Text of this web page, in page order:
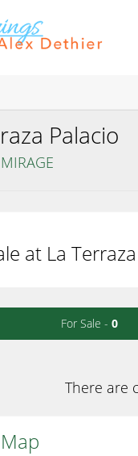
Palacio
at La
For Sale - 0
There are